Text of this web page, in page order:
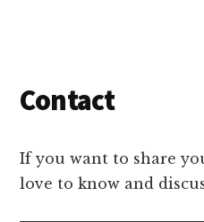
Contact
If you want to share
love to know and